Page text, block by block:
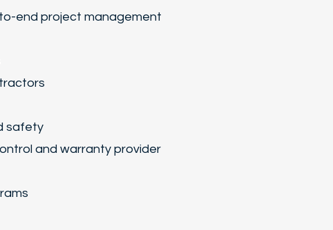
end project management
safety
and warranty provider